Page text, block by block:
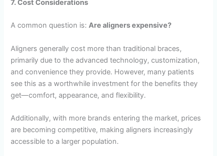
7. Cost Considerations
A common question is:Are aligners expensive?
Aligners generally cost more than traditional braces,
primarily due to the advanced technology, customization,
and convenience they provide. However, many patients
see this as a worthwhile investment for the benefits they
get—comfort, appearance, and flexibility.
Additionally, with more brands entering the market, prices
are becoming competitive, making aligners increasingly
accessible to a larger population.